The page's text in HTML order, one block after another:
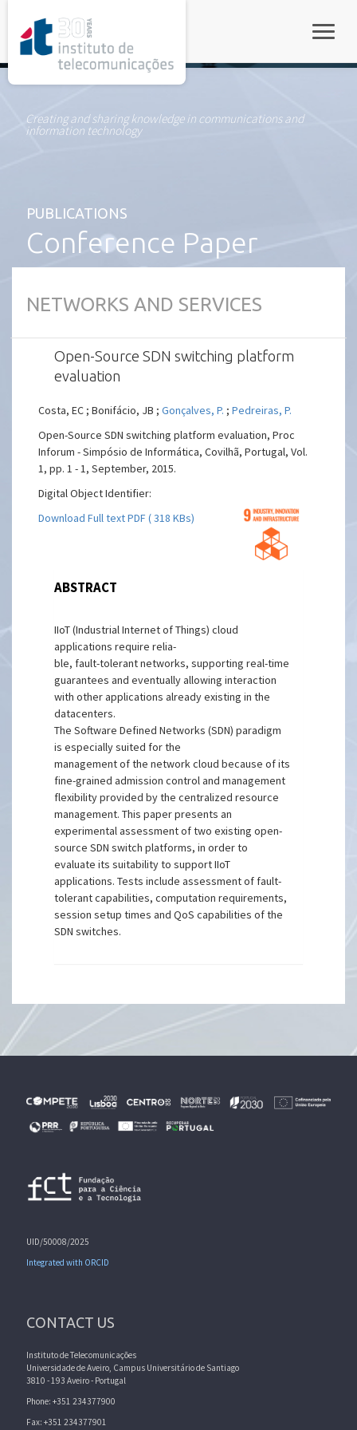
Creating and sharing knowledge in communications and
information technology
PUBLICATIONS
Conference Paper
NETWORKS AND SERVICES
Open-Source SDN switching platform
evaluation
Costa, EC ; Bonifácio, JB ;Gonçalves, P. ;Pedreiras, P.
Open-Source SDN switching platform evaluation, Proc
Inforum - Simpósio de Informática, Covilhã, Portugal, Vol.
1, pp. 1 - 1, September, 2015.
Digital Object Identifier:
Download Full text PDF ( 318 KBs)
ABSTRACT
IIoT (Industrial Internet of Things) cloud
applications require relia-
ble, fault-tolerant networks, supporting real-time
guarantees and eventually allowing interaction
with other applications already existing in the
datacenters.
The Software Defined Networks (SDN) paradigm
is especially suited for the
management of the network cloud because of its
fine-grained admission control and management
flexibility provided by the centralized resource
management. This paper presents an
experimental assessment of two existing open-
source SDN switch platforms, in order to
evaluate its suitability to support IIoT
applications. Tests include assessment of fault-
tolerant capabilities, computation requirements,
session setup times and QoS capabilities of the
SDN switches.
UID/50008/2025
Integrated with ORCID
CONTACT US
Instituto de Telecomunicações
Universidade de Aveiro, Campus Universitário de Santiago
3810 - 193 Aveiro - Portugal
Phone: +351 234377900
Fax: +351 234377901